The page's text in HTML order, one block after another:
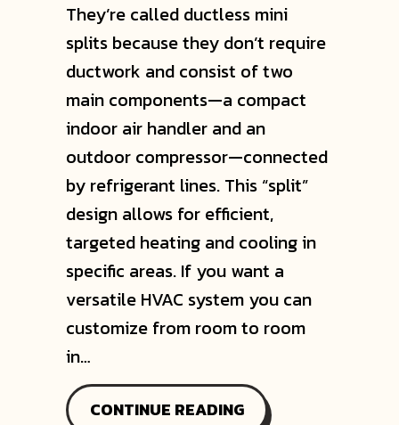
They’re called ductless mini
splits because they don’t require
ductwork and consist of two
main components—a compact
indoor air handler and an
outdoor compressor—connected
by refrigerant lines. This “split”
design allows for efficient,
targeted heating and cooling in
specific areas. If you want a
versatile HVAC system you can
customize from room to room
in…
CONTINUE READINGABOUT WHY ARE